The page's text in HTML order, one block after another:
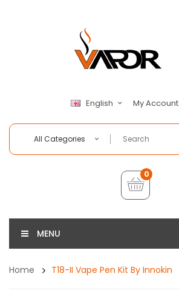
English My Account
All Categories
0
MENU
Home T18-II Vape Pen Kit By Innokin